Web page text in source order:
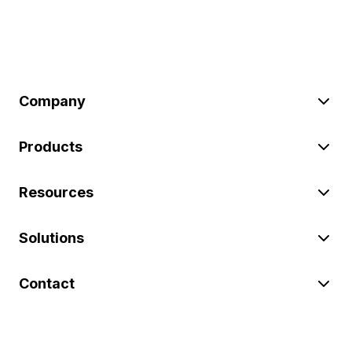
Company
Products
Resources
Solutions
Contact